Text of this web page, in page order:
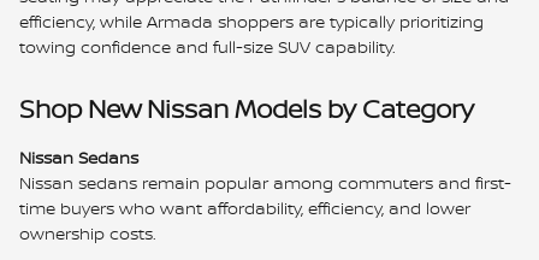
efficiency, while Armada shoppers are typically prioritizing
towing confidence and full-size SUV capability.
Shop New Nissan Models by Category
Nissan Sedans
Nissan sedans remain popular among commuters and first-
time buyers who want affordability, efficiency, and lower
ownership costs.